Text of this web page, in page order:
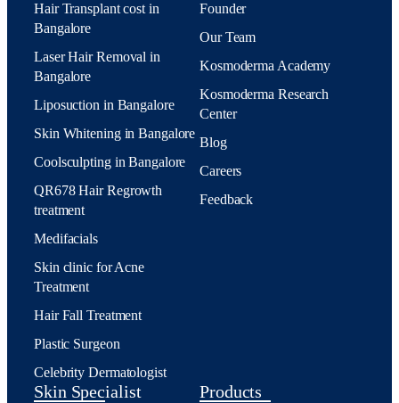
Hair Transplant cost in
Bangalore
Laser Hair Removal in
Bangalore
Liposuction in Bangalore
Skin Whitening in Bangalore
Coolsculpting in Bangalore
QR678 Hair Regrowth
treatment
Medifacials
Skin clinic for Acne
Treatment
Hair Fall Treatment
Plastic Surgeon
Celebrity Dermatologist
Founder
Our Team
Kosmoderma Academy
Kosmoderma Research
Center
Blog
Careers
Feedback
Skin Specialist Products